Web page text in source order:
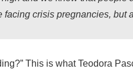
facing crisis pregnancies, but
This is what Teodora